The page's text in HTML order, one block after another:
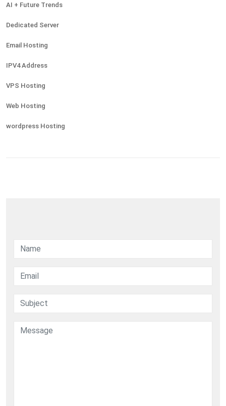
AI + Future Trends
Dedicated Server
Email Hosting
IPV4 Address
VPS Hosting
Web Hosting
wordpress Hosting